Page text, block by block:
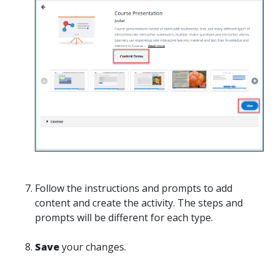
Follow the instructions and prompts to add
content and create the activity. The steps and
prompts will be different for each type.
Saveyour changes.